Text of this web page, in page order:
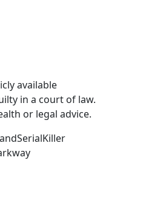
available
in a court of law.
or legal advice.